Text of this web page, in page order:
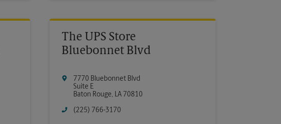
The UPS Store
Bluebonnet Blvd
7770 Bluebonnet Blvd
Suite E
Baton Rouge, LA 70810
(225) 766-3170